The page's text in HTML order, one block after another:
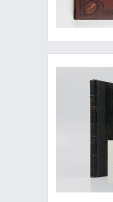
A fine copy of a